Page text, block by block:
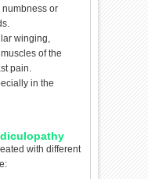
or
winging,
of the
pain.
in the
with different